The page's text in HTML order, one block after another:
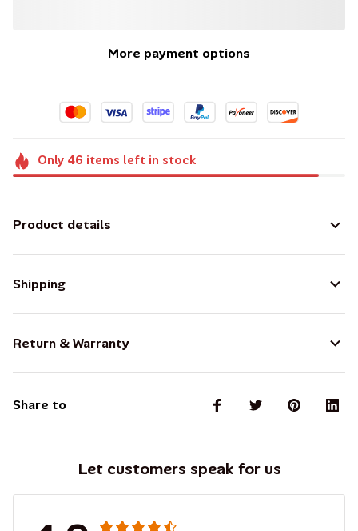
More payment options
Only 46 items left in stock
Product details
Shipping
Return & Warranty
Share to
Let customers speak for us